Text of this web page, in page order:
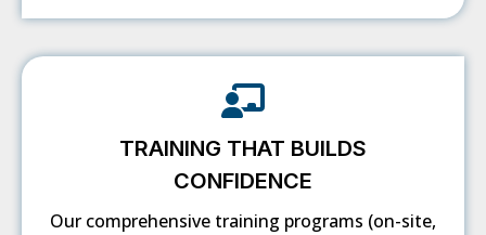
TRAINING THAT BUILDS
CONFIDENCE
Our comprehensive training programs (on-site,